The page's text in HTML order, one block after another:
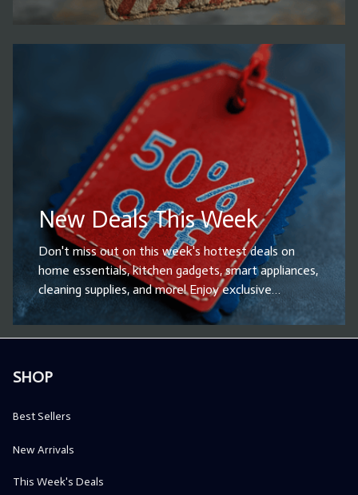
devices to stylish decor, cleaning solutions, and
must-have accessories, our newest products are
designed to enhance your everyday life. Whether
you're upgrading your home or looking for the
perfect gift, explore our fresh selection of high-
quality, on-trend items. Shop now and be the first
to bring home the latest innovations!
New Deals This Week
Don't miss out on this week's hottest deals on
home essentials, kitchen gadgets, smart appliances,
cleaning supplies, and more! Enjoy exclusive
discounts and limited-time offers on top-rated
products designed to enhance your daily life.
big. Hurry – these deals won’t last! Grab your
SHOP
Best Sellers
New Arrivals
This Week's Deals